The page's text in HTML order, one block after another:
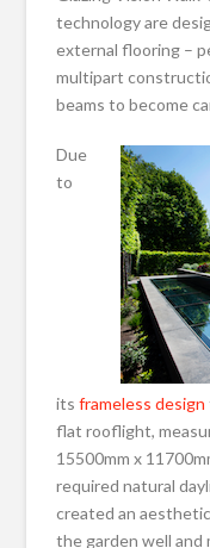
technology are
external flooring –
multipart
beams to become
Due
to
itsframeless design
flat rooflight,
15500mm x
required natural
created an
the garden well and